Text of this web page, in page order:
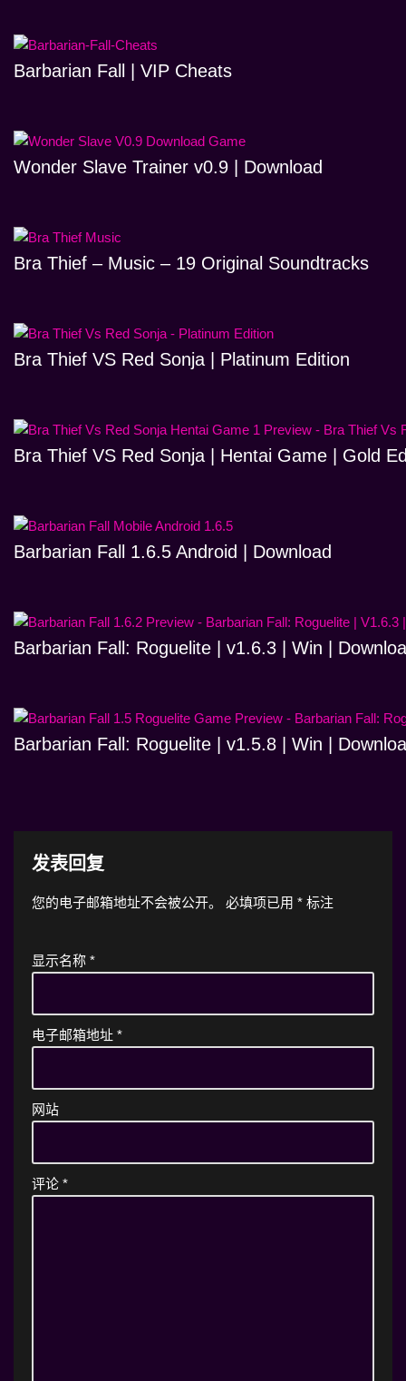
Barbarian Fall | VIP Cheats
Wonder Slave Trainer v0.9 | Download
Bra Thief – Music – 19 Original Soundtracks
Bra Thief VS Red Sonja | Platinum Edition
Bra Thief VS Red Sonja | Hentai Game | Gold
Barbarian Fall 1.6.5 Android | Download
Barbarian Fall: Roguelite | v1.6.3 | Win |
Barbarian Fall: Roguelite | v1.5.8 | Win |
发表回复
您的电子邮箱地址不会被公开。 必填项已用 * 标注
显示名称 *
电子邮箱地址 *
网站
评论 *